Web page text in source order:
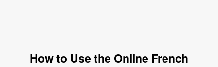
How to Use the Online French